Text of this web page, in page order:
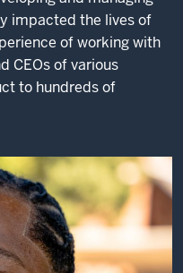
impacted the lives of
of working with
CEOs of various
to hundreds of